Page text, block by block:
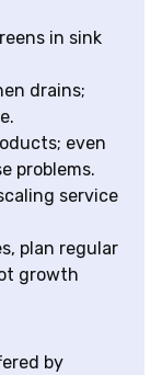
in sink
drains;
even
problems.
service
plan regular
growth
by